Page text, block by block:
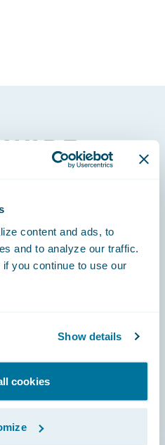
content and ads, to
and to analyze our traffic.
you continue to use our
Show details
cookies